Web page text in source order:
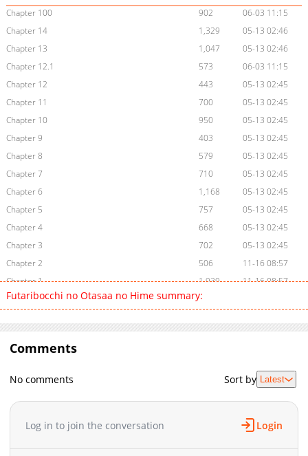
Chapter 100
902
06-03 11:15
Chapter 14
1,329
05-13 02:46
Chapter 13
1,047
05-13 02:46
Chapter 12.1
573
06-03 11:15
Chapter 12
443
05-13 02:45
Chapter 11
700
05-13 02:45
Chapter 10
950
05-13 02:45
Chapter 9
403
05-13 02:45
Chapter 8
579
05-13 02:45
Chapter 7
710
05-13 02:45
Chapter 6
1,168
05-13 02:45
Chapter 5
757
05-13 02:45
Chapter 4
668
05-13 02:45
Chapter 3
702
05-13 02:45
Chapter 2
506
11-16 08:57
Chapter 1
1,939 11-16 08:57
Futaribocchi no Otasaa no Hime summary:
Comments
No comments Sort by Latest
Log in to join the conversation Login